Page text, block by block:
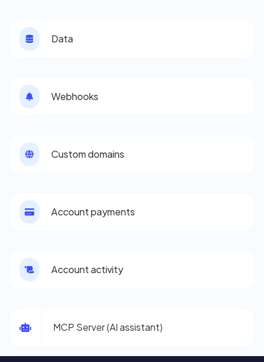
Data
Webhooks
Custom domains
Account payments
Account activity
MCP Server (AI assistant)